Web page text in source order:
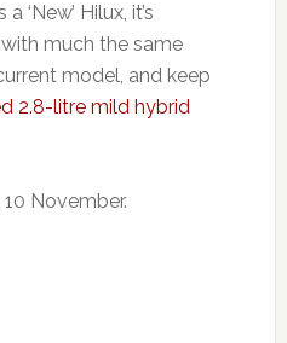
‘New’ Hilux, it’s
much the same
model, and keep
2.8-litre mild hybrid
November.